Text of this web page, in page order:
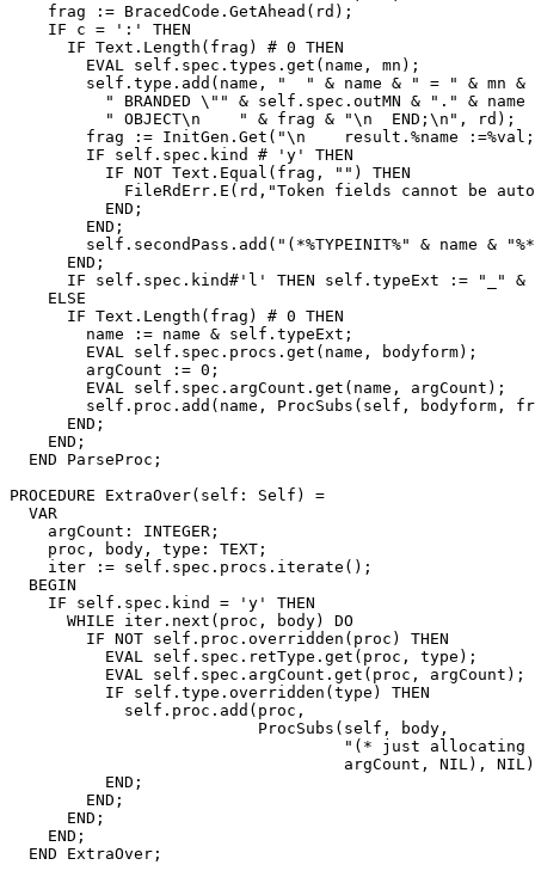
    frag := BracedCode.GetAhead(rd);
    IF c = ':' THEN
      IF Text.Length(frag) # 0 THEN
        EVAL self.spec.types.get(name, mn);
self.type.add(name, "  " & name & " = " & mn &
" BRANDED \"" & self.spec.outMN & "." & name
          " OBJECT\n    " & frag & "\n  END;\n", rd);
frag := InitGen.Get("\n    result.%name
        IF self.spec.kind # 'y' THEN
          IF NOT Text.Equal(frag, "") THEN
FileRdErr.E(rd,"Token fields cannot be
          END;
        END;
self.secondPass.add("(*%TYPEINIT%" & name &
      END;
IF self.spec.kind#'l' THEN self.typeExt := "_" &
    ELSE
      IF Text.Length(frag) # 0 THEN
        name := name & self.typeExt;
        EVAL self.spec.procs.get(name, bodyform);
        argCount := 0;
        EVAL self.spec.argCount.get(name, argCount);
self.proc.add(name, ProcSubs(self, bodyform,
      END;
    END;
  END ParseProc;
PROCEDURE ExtraOver(self: Self) =
  VAR
    argCount: INTEGER;
    proc, body, type: TEXT;
    iter := self.spec.procs.iterate();
  BEGIN
    IF self.spec.kind = 'y' THEN
      WHILE iter.next(proc, body) DO
        IF NOT self.proc.overridden(proc) THEN
          EVAL self.spec.retType.get(proc, type);
          EVAL self.spec.argCount.get(proc, argCount);
          IF self.type.overridden(type) THEN
            self.proc.add(proc,
                          ProcSubs(self, body,
"(* just allocating
argCount, NIL),
          END;
        END;
      END;
    END;
  END ExtraOver;